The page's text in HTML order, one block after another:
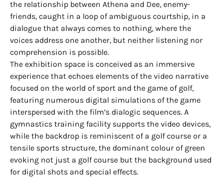
the relationship between Athena and Dee, enemy-
friends, caught in a loop of ambiguous courtship, in a
dialogue that always comes to nothing, where the
voices address one another, but neither listening nor
comprehension is possible.
The exhibition space is conceived as an immersive
experience that echoes elements of the video narrative
focused on the world of sport and the game of golf,
featuring numerous digital simulations of the game
interspersed with the film’s dialogic sequences. A
gymnastics training facility supports the video devices,
while the backdrop is reminiscent of a golf course or a
tensile sports structure, the dominant colour of green
evoking not just a golf course but the background used
for digital shots and special effects.